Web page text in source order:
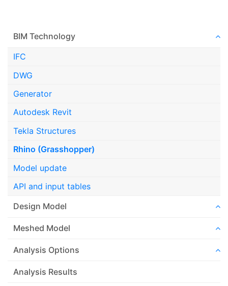
BIM Technology
IFC
DWG
Generator
Autodesk Revit
Tekla Structures
Rhino (Grasshopper)
Model update
API and input tables
Design Model
Meshed Model
Analysis Options
Analysis Results